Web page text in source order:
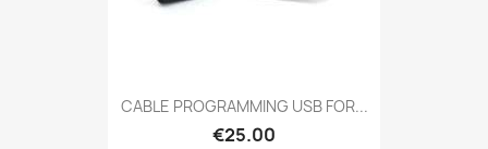
CABLE PROGRAMMING USB FOR...
€25.00